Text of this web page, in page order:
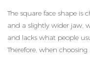
The square face shape is
and a slightly wider jaw,
and lacks what people
Therefore, when